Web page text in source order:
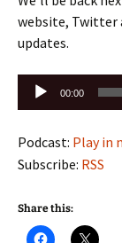
website, Twitter
updates.
Audio
Player
00:00
Podcast: Play in
Subscribe: RSS
Share this: